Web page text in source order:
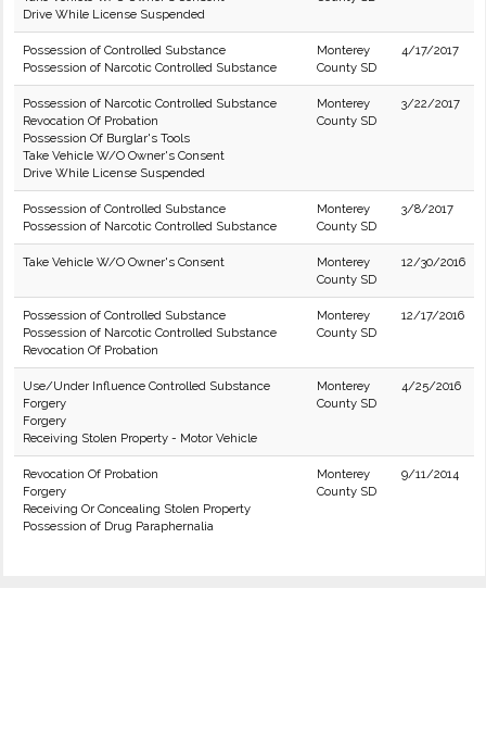
Drive While License Suspended
Possession of Controlled Substance
Possession of Narcotic Controlled Substance
Monterey
County SD
4/17/2017
Possession of Narcotic Controlled Substance
Revocation Of Probation
Possession Of Burglar's Tools
Take Vehicle W/O Owner's Consent
Drive While License Suspended
Monterey
County SD
3/22/2017
Possession of Controlled Substance
Possession of Narcotic Controlled Substance
Monterey
County SD
3/8/2017
Take Vehicle W/O Owner's Consent
Monterey
County SD
12/30/2016
Possession of Controlled Substance
Possession of Narcotic Controlled Substance
Revocation Of Probation
Monterey
County SD
12/17/2016
Use/Under Influence Controlled Substance
Forgery
Forgery
Receiving Stolen Property - Motor Vehicle
Monterey
County SD
4/25/2016
Revocation Of Probation
Forgery
Receiving Or Concealing Stolen Property
Possession of Drug Paraphernalia
Monterey
County SD
9/11/2014